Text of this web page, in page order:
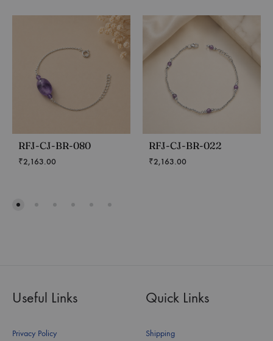
RFJ-CJ-BR-080
₹2,163.00
RFJ-CJ-BR-022
₹2,163.00
Useful Links
Privacy Policy
Quick Links
Shipping